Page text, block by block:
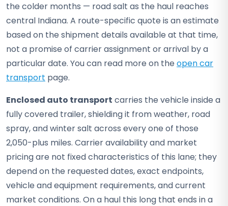
the colder months — road salt as the haul reaches
central Indiana. A route-specific quote is an estimate
based on the shipment details available at that time,
not a promise of carrier assignment or arrival by a
particular date. You can read more on the open car
transport page.
Enclosed auto transport carries the vehicle inside a
fully covered trailer, shielding it from weather, road
spray, and winter salt across every one of those
2,050-plus miles. Carrier availability and market
pricing are not fixed characteristics of this lane; they
depend on the requested dates, exact endpoints,
vehicle and equipment requirements, and current
market conditions. On a haul this long that ends in a